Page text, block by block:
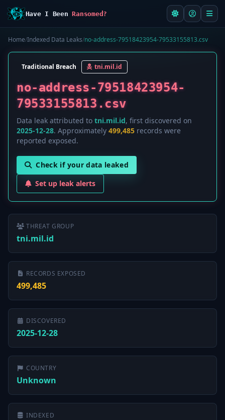
Have I BeenRansomed?
Home/Indexed Data Leaks/no-address-79518423954-79533155813.csv
Traditional Breach tni.mil.id
no-address-79518423954-
79533155813.csv
Data leak attributed to tni.mil.id, first discovered on
2025-12-28. Approximately 499,485 records were
reported exposed.
Check if your data leaked
Set up leak alerts
THREAT GROUP
tni.mil.id
RECORDS EXPOSED
499,485
DISCOVERED
2025-12-28
COUNTRY
Unknown
INDEXED